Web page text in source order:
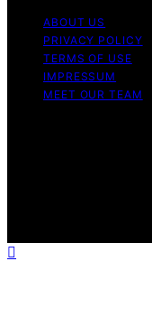
ABOUT US
PRIVACY POLICY
TERMS OF USE
IMPRESSUM
MEET OUR TEAM